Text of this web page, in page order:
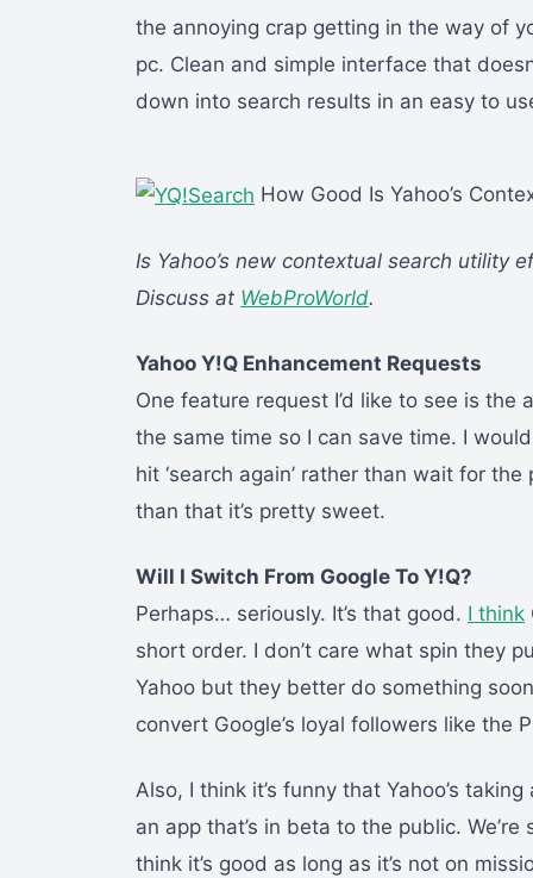
the annoying crap getting in the way of
pc. Clean and simple interface that
down into search results in an easy to
How Good Is Yahoo’s
Is Yahoo’s new contextual search utility
Discuss at WebProWorld.
Yahoo Y!Q Enhancement Requests
One feature request I’d like to see is the
the same time so I can save time. I
hit ‘search again’ rather than wait for
than that it’s pretty sweet.
Will I Switch From Google To Y!Q?
Perhaps… seriously. It’s that good. I think
short order. I don’t care what spin they
Yahoo but they better do something
convert Google’s loyal followers like the
Also, I think it’s funny that Yahoo’s
an app that’s in beta to the public.
think it’s good as long as it’s not on